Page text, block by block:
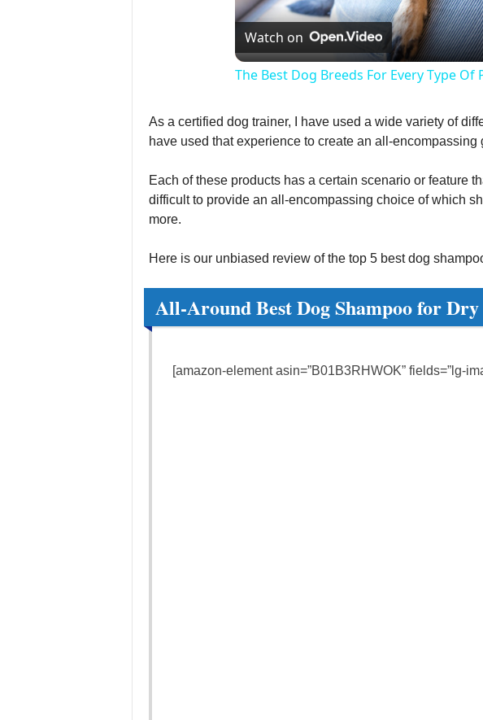
Watch on
The Best Dog Breeds For Every Type Of
As a certified dog trainer, I have used a wide variety of
have used that experience to create an all-encompassing
Each of these products has a certain scenario or feature
difficult to provide an all-encompassing choice of which
more.
Here is our unbiased review of the top 5 best dog
All-Around Best Dog Shampoo for
[amazon-element asin=”B01B3RHWOK” fields=”lg-